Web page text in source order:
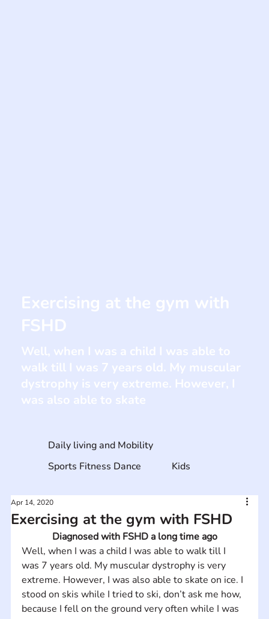
Exercising at the gym with FSHD
Apr 14, 2020
Diagnosed with FSHD a long time ago
Well, when I was a child I was able to walk till I
was 7 years old. My muscular dystrophy is very
extreme. However, I was also able to skate on ice. I
stood on skis while I tried to ski, don’t ask me how,
because I fell on the ground very often while I was
Daily living and Mobility
Sports Fitness Dance
Kids
Exercising at the gym with
FSHD
Well, when I was a child I was able to
walk till I was 7 years old. My muscular
dystrophy is very extreme. However, I
was also able to skate